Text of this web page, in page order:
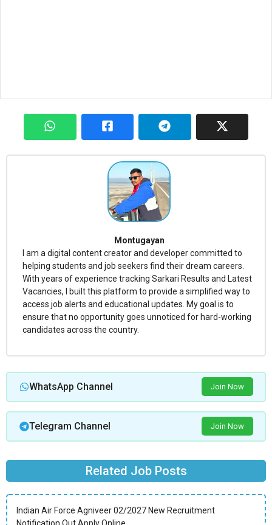
Montugayan
I am a digital content creator and developer committed to
helping students and job seekers find their dream careers.
With years of experience tracking Sarkari Results and Latest
Vacancies, I built this platform to provide a simplified way to
access job alerts and educational updates. My goal is to
ensure that no opportunity goes unnoticed for hard-working
candidates across the country.
WhatsApp Channel Join Now
Telegram Channel Join Now
Related Job Posts
Indian Air Force Agniveer 02/2027 New Recruitment
Notification Out Apply Online